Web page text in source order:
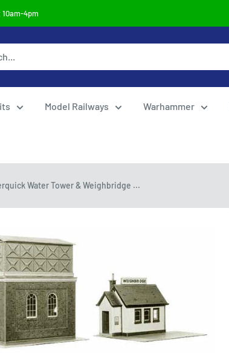
4pm
Model Railways Warhammer
Water Tower & Weighbridge ...